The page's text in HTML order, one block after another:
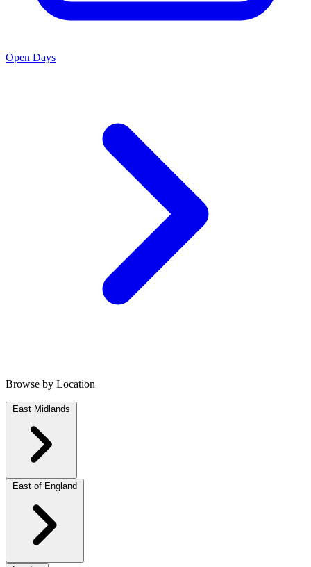
Open Days
Browse by Location
East Midlands
East of England